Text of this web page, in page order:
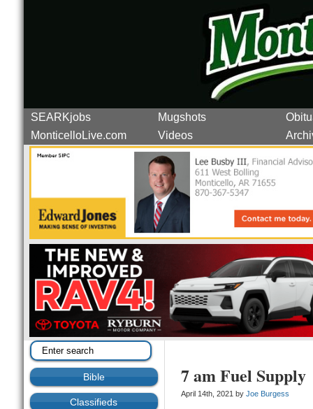
SEARKjobs Mugshots
MonticelloLive.com
Videos
Bible
Classifieds
7 am Fuel Supply
April 14th, 2021 by Joe Burgess